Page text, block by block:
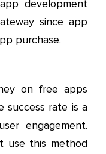
development
since app
purchase.
on free apps
success rate is a
engagement.
use this method